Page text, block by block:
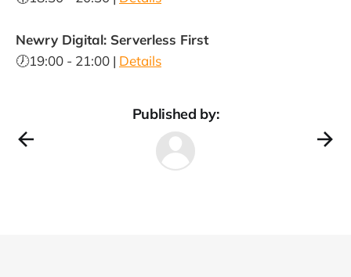
Newry Digital: Serverless First
🕖19:00 - 21:00 | Details
Published by: